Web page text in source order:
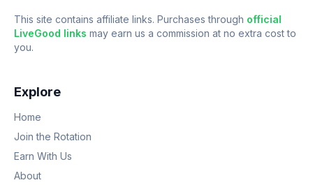
This site contains affiliate links. Purchases through official
LiveGood links may earn us a commission at no extra cost to
you.
Explore
Home
Join the Rotation
Earn With Us
About